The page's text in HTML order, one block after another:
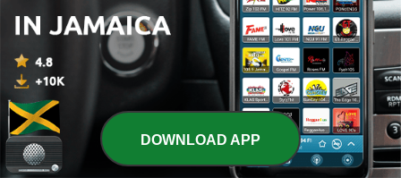
Rádio 107
International Music podcasts
DOWNLOAD APP